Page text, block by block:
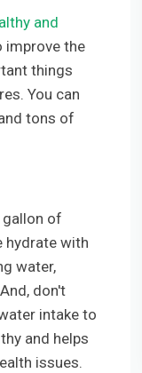
and
improve the
things
You can
tons of
gallon of
hydrate with
water,
don't
intake to
and helps
issues.